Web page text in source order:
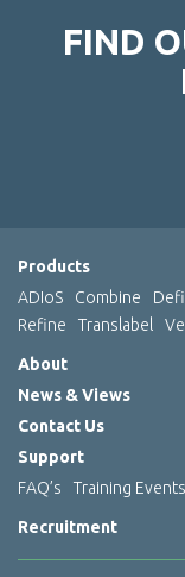
FIND
Products
ADIoS
Combine
Refine
Translabel
About
News & Views
Contact Us
Support
FAQ’s
Training Events
Recruitment